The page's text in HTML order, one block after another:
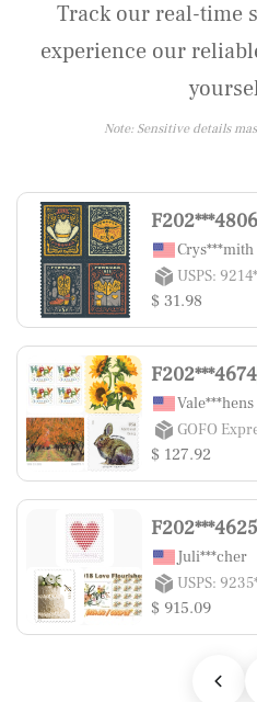
Track our real-time
experience our
Note: Sensitive details
F202***4806
Crys***mith
USPS:
$ 31.98
F202***4674
Vale***hens
GOFO
$ 127.92
F202***4625
Juli***cher
USPS:
$ 915.09